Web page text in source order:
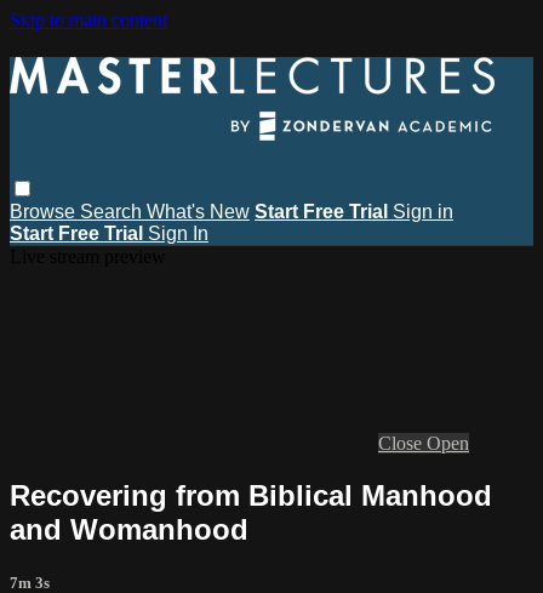
Skip to main content
Browse Search What's New Start Free Trial Sign in
Start Free Trial Sign In
Close Open
Recovering from Biblical Manhood
and Womanhood
7m 3s